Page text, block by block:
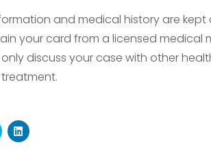
and medical history are
your card from a licensed medical
only discuss your case with other
Click Click
to